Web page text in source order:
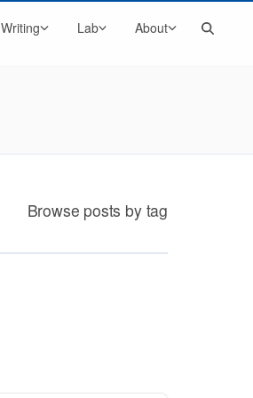
Writing Lab About
Browse posts by tag